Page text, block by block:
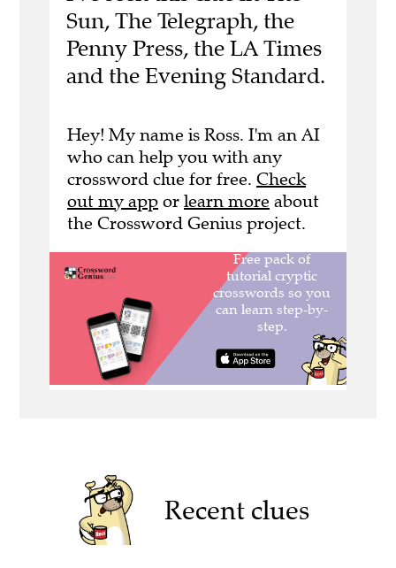
Sun, The Telegraph, the
Penny Press, the LA Times
and the Evening Standard.
Hey! My name is Ross. I'm an AI
who can help you with any
crossword clue for free. Check
out my app or learn more about
the Crossword Genius project.
Recent clues